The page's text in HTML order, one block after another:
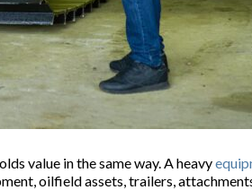
value in the same way. A heavy
oilfield assets, trailers,